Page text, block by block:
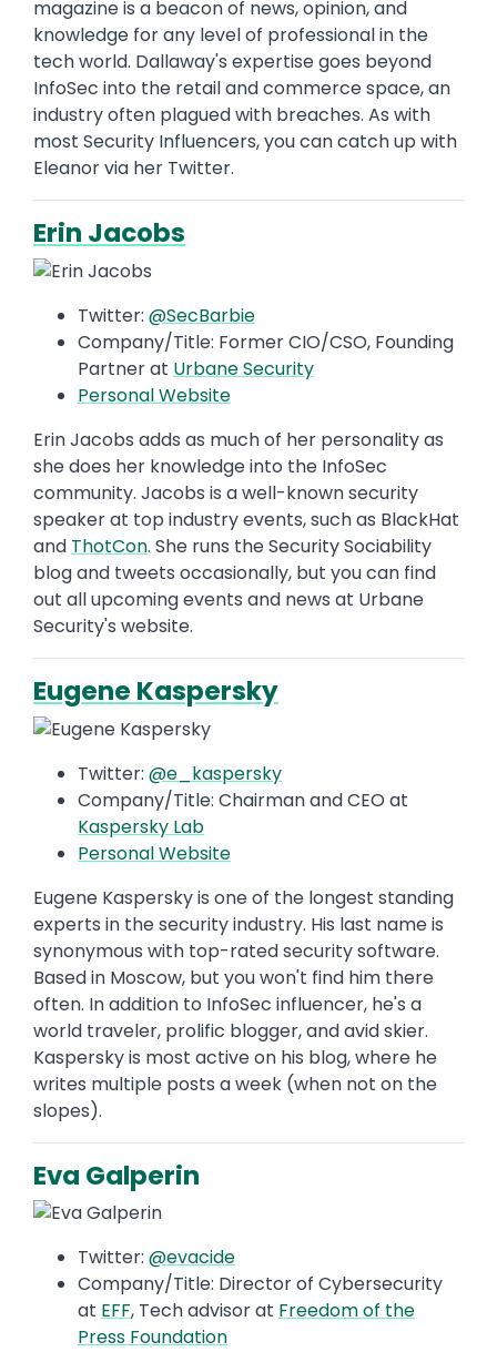
magazine is a beacon of news, opinion, and
knowledge for any level of professional in the
tech world. Dallaway's expertise goes beyond
InfoSec into the retail and commerce space, an
industry often plagued with breaches. As with
most Security Influencers, you can catch up with
Eleanor via her Twitter.
Erin Jacobs
Twitter: @SecBarbie
Company/Title: Former CIO/CSO, Founding
Partner at Urbane Security
Personal Website
Erin Jacobs adds as much of her personality as
she does her knowledge into the InfoSec
community. Jacobs is a well-known security
speaker at top industry events, such as BlackHat
and ThotCon. She runs the Security Sociability
blog and tweets occasionally, but you can find
out all upcoming events and news at Urbane
Security's website.
Eugene Kaspersky
Twitter: @e_kaspersky
Company/Title: Chairman and CEO at
Kaspersky Lab
Personal Website
Eugene Kaspersky is one of the longest standing
experts in the security industry. His last name is
synonymous with top-rated security software.
Based in Moscow, but you won't find him there
often. In addition to InfoSec influencer, he's a
world traveler, prolific blogger, and avid skier.
Kaspersky is most active on his blog, where he
writes multiple posts a week (when not on the
slopes).
Eva Galperin
Twitter: @evacide
Company/Title: Director of Cybersecurity
at EFF, Tech advisor at Freedom of the
Press Foundation